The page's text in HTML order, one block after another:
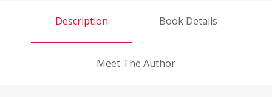
Description Book Details
Meet The Author